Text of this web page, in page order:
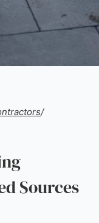
/
Sources